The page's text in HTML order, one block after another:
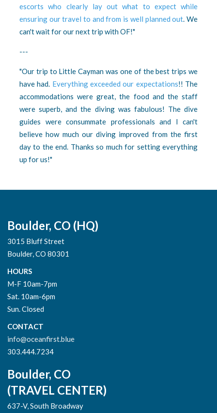
escorts who clearly lay out what to expect while
ensuring our travel to and from is well planned out. We
can't wait for our next trip with OF!"
---
"Our trip to Little Cayman was one of the best trips we
have had. Everything exceeded our expectations!! The
accommodations were great, the food and the staff
were superb, and the diving was fabulous! The dive
guides were consummate professionals and I can't
believe how much our diving improved from the first
day to the end. Thanks so much for setting everything
up for us!"
Boulder, CO (HQ)
3015 Bluff Street
Boulder, CO 80301
HOURS
M-F 10am-7pm
Sat. 10am-6pm
Sun. Closed
CONTACT
info@oceanfirst.blue
303.444.7234
Boulder, CO
(TRAVEL CENTER)
637-V, South Broadway